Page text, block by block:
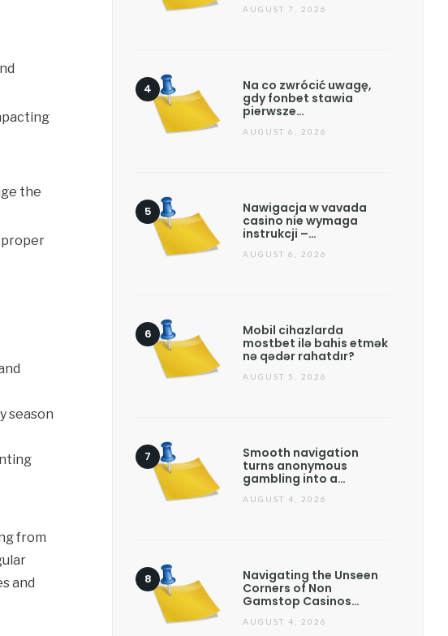
the
proper
season
from
and
AUGUST 7, 2026
Na co zwrócić uwagę,
gdy fonbet stawia
pierwsze…
AUGUST 6, 2026
Nawigacja w vavada
casino nie wymaga
instrukcji –…
AUGUST 6, 2026
Mobil cihazlarda
mostbet ilə bahis etmək
nə qədər rahatdır?
AUGUST 5, 2026
Smooth navigation
turns anonymous
gambling into a…
AUGUST 4, 2026
Navigating the Unseen
Corners of Non
Gamstop Casinos…
AUGUST 4, 2026